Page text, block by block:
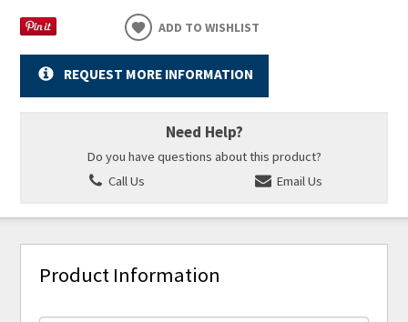
ADD TO WISHLIST
REQUEST MORE INFORMATION
Need Help?
Do you have questions about this product?
Call Us
Email Us
Product Information